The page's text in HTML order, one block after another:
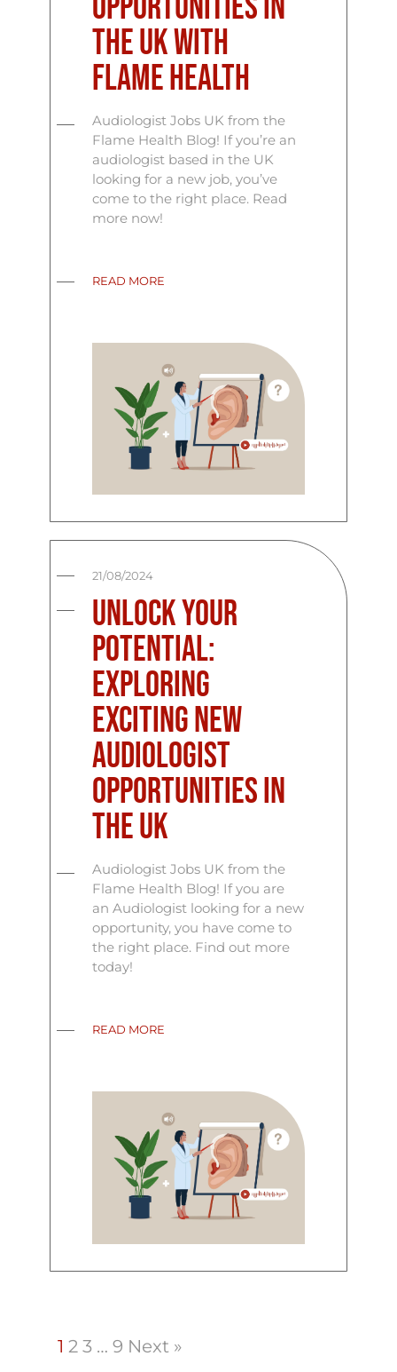
the UK with
Flame Health
Audiologist Jobs UK from the
Flame Health Blog! If you’re an
audiologist based in the UK
looking for a new job, you’ve
come to the right place. Read
more now!
READ MORE
21/08/2024
Unlock Your
Potential:
Exploring
Exciting New
Audiologist
Opportunities in
the UK
Audiologist Jobs UK from the
Flame Health Blog! If you are
an Audiologist looking for a new
opportunity, you have come to
the right place. Find out more
today!
READ MORE
1 2 3 … 9 Next »